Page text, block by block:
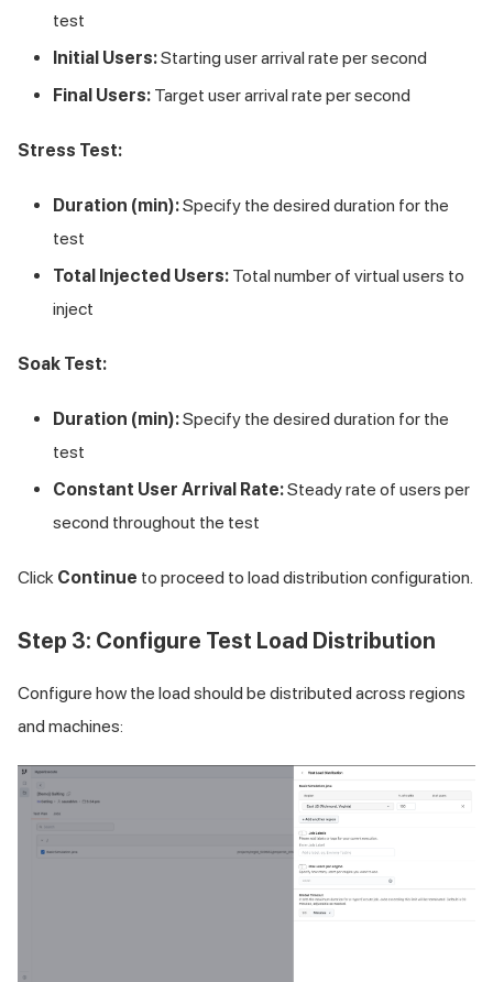
test
Initial Users:Starting user arrival rate per second
Final Users: Target user arrival rate per second
Stress Test:
Duration (min):Specify the desired duration for the
test
Total Injected Users: Total number of virtual users to
inject
Soak Test:
Duration (min):Specify the desired duration for the
test
Constant User Arrival Rate:Steady rate of users per
second throughout the test
Click Continue to proceed to load distribution configuration.
Step 3: Configure Test Load Distribution
Configure how the load should be distributed across regions
and machines: